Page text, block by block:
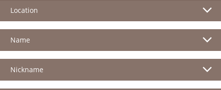
Location
Name
Nickname